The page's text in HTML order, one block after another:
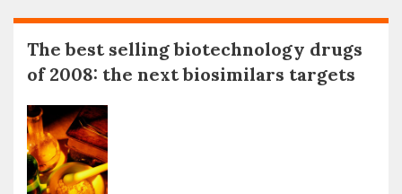
The best selling biotechnology drugs
of 2008: the next biosimilars targets